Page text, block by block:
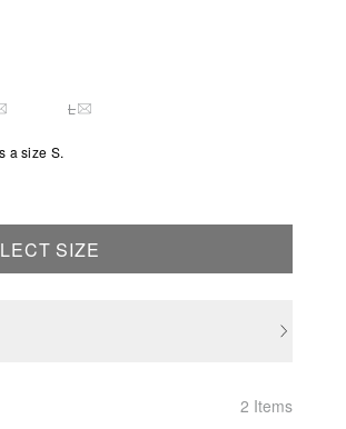
OUT OF STOCK
SIZE IS CURRENTLY OUT OF STOCK
LTHIS SIZE IS CURRENTLY OUT OF STOCK
a size S.
SIZE
2 Items